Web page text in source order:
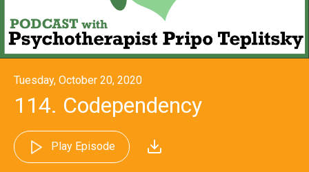
Tuesday, October 20, 2020
114. Codependency
Play Episode